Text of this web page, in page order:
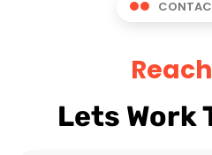
Lets Work